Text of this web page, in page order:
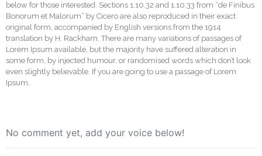
below for those interested. Sections 1.10.32 and 1.10.33 from “de Finibus
Bonorum et Malorum” by Cicero are also reproduced in their exact
original form, accompanied by English versions from the 1914
translation by H. Rackham. There are many variations of passages of
Lorem Ipsum available, but the majority have suffered alteration in
some form, by injected humour, or randomised words which don’t look
even slightly believable. If you are going to use a passage of Lorem
Ipsum.
No comment yet, add your voice below!